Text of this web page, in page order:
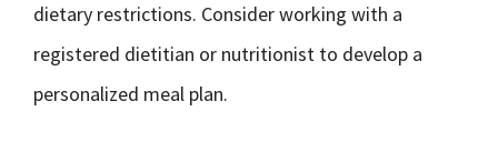
dietary restrictions. Consider working with a
registered dietitian or nutritionist to develop a
personalized meal plan.